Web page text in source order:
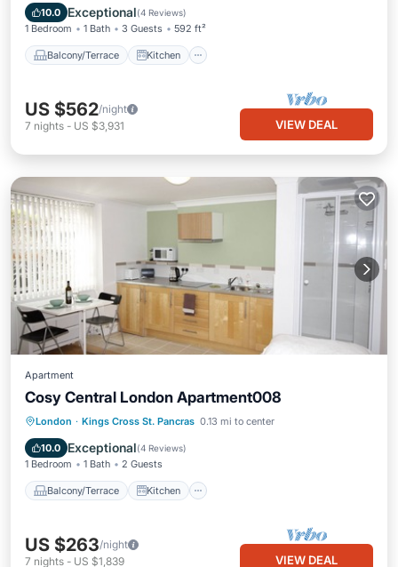
10.0 Exceptional(4 Reviews)
1 Bedroom 1 Bath 3 Guests 592 ft²
Balcony/Terrace Kitchen
Pet Friendly
US $562/night
7 nights - US $3,931 VIEW DEAL
Apartment
Cosy Central London Apartment008
London · Kings Cross St. Pancras 0.13 mi to center
10.0 Exceptional(4 Reviews)
1 Bedroom 1 Bath 2 Guests
Balcony/Terrace Kitchen
Balcony/Terrace Kitchen
Internet
Laundry
US $263/night
7 nights - US $1,839 VIEW DEAL